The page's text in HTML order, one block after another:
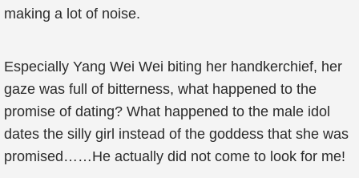
making a lot of noise.
Especially Yang Wei Wei biting her handkerchief, her
gaze was full of bitterness, what happened to the
promise of dating? What happened to the male idol
dates the silly girl instead of the goddess that she was
promised……He actually did not come to look for me!